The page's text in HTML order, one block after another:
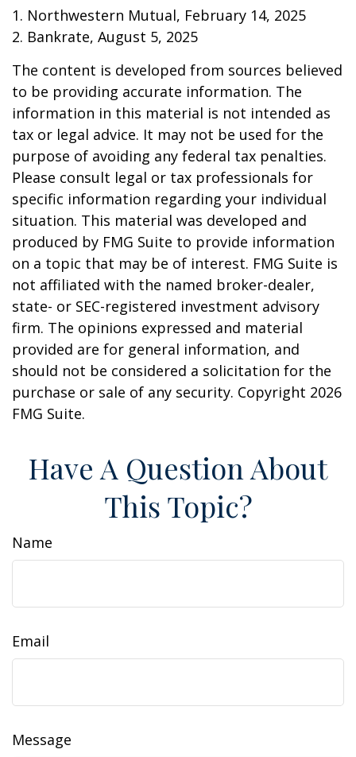
1. Northwestern Mutual, February 14, 2025
2. Bankrate, August 5, 2025
The content is developed from sources believed
to be providing accurate information. The
information in this material is not intended as
tax or legal advice. It may not be used for the
purpose of avoiding any federal tax penalties.
Please consult legal or tax professionals for
specific information regarding your individual
situation. This material was developed and
produced by FMG Suite to provide information
on a topic that may be of interest. FMG Suite is
not affiliated with the named broker-dealer,
state- or SEC-registered investment advisory
firm. The opinions expressed and material
provided are for general information, and
should not be considered a solicitation for the
purchase or sale of any security. Copyright 2026
FMG Suite.
Have A Question About
This Topic?
Name
Email
Message